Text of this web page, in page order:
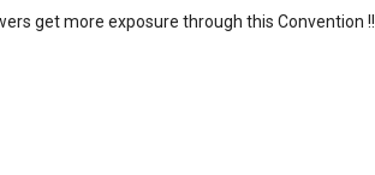
get more exposure through this Convention !!